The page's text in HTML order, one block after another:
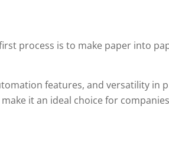
process is to make paper into
features, and versatility in
it an ideal choice for